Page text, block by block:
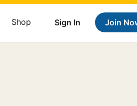
Sign In Join
Shop